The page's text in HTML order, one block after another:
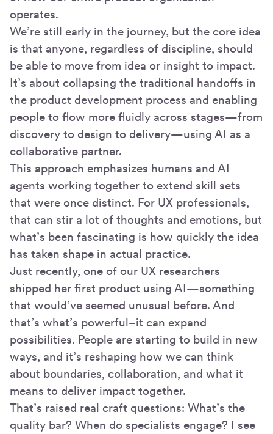
operates.
We’re still early in the journey, but the core idea
is that anyone, regardless of discipline, should
be able to move from idea or insight to impact.
It’s about collapsing the traditional handoffs in
the product development process and enabling
people to flow more fluidly across stages—from
discovery to design to delivery—using AI as a
collaborative partner.
This approach emphasizes humans and AI
agents working together to extend skill sets
that were once distinct. For UX professionals,
that can stir a lot of thoughts and emotions, but
what’s been fascinating is how quickly the idea
has taken shape in actual practice.
Just recently, one of our UX researchers
shipped her first product using AI—something
that would’ve seemed unusual before. And
that’s what’s powerful–it can expand
possibilities. People are starting to build in new
ways, and it’s reshaping how we can think
about boundaries, collaboration, and what it
means to deliver impact together.
That’s raised real craft questions: What’s the
quality bar? When do specialists engage? I see